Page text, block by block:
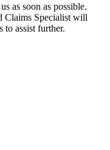
as soon as possible.
Claims Specialist will
to assist further.